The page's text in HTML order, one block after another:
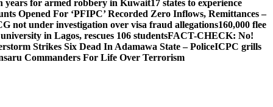
years for armed robbery in Kuwait17 states to experience
Opened For ‘PFIPC’ Recorded Zero Inflows, Remittances –
not under investigation over visa fraud allegations160,000 flee
in Lagos, rescues 106 studentsFACT-CHECK: No!
Strikes Six Dead In Adamawa State – PoliceICPC grills
Commanders For Life Over Terrorism